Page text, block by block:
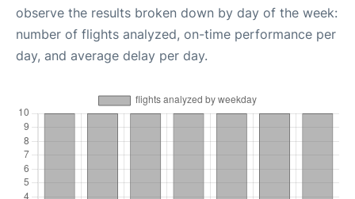
observe the results broken down by day of the week:
number of flights analyzed, on-time performance per
day, and average delay per day.